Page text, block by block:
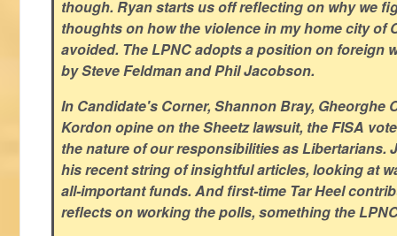
though. Ryan starts us off reflecting on why we
thoughts on how the violence in my home city of
avoided. The LPNC adopts a position on foreign
by Steve Feldman and Phil Jacobson.
In Candidate's Corner, Shannon Bray, Gheorghe
Kordon opine on the Sheetz lawsuit, the FISA
the nature of our responsibilities as Libertarians.
his recent string of insightful articles, looking at
all-important funds. And first-time Tar Heel
reflects on working the polls, something the